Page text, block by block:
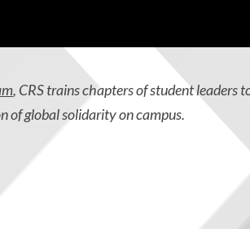
, CRS trains chapters of student leaders
of global solidarity on campus.